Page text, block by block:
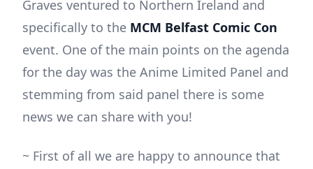
Graves ventured to Northern Ireland and
specifically to the MCM Belfast Comic Con
event. One of the main points on the agenda
for the day was the Anime Limited Panel and
stemming from said panel there is some
news we can share with you!
~ First of all we are happy to announce that